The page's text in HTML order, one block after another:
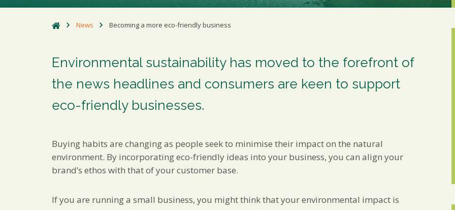
News Becoming a more eco-friendly business
Environmental sustainability has moved to the forefront of
the news headlines and consumers are keen to support
eco-friendly businesses.
Buying habits are changing as people seek to minimise their impact on the natural
environment. By incorporating eco-friendly ideas into your business, you can align your
brand’s ethos with that of your customer base.
If you are running a small business, you might think that your environmental impact is
receive from us, or by
with respect. For
below, you agree that
We use Mailchimp as
your information will